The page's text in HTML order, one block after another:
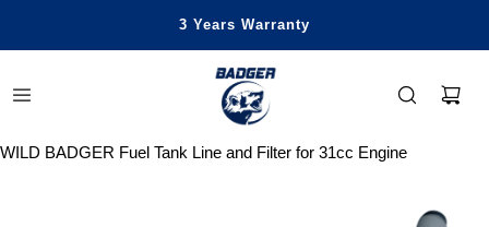
Save Up To 29% Off
Honest Power, Built for Happy Life
Free Standard Shipping Over $99
3 Years Warranty
WILD BADGER Fuel Tank Line and Filter for 31cc Engine